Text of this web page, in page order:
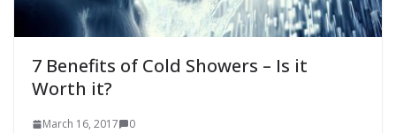
7 Benefits of Cold Showers – Is it
Worth it?
March 16, 2017 0